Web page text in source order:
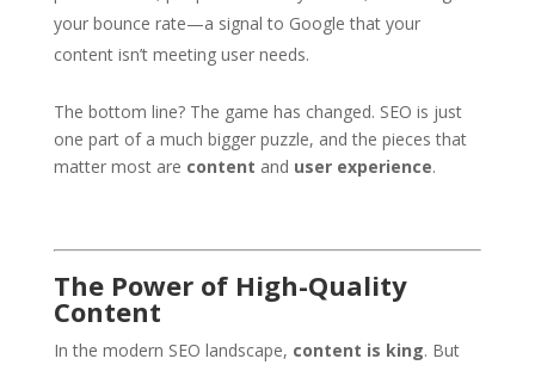
your bounce rate—a signal to Google that your
content isn’t meeting user needs.
The bottom line? The game has changed. SEO is just
one part of a much bigger puzzle, and the pieces that
matter most are content and user experience.
The Power of High-Quality
Content
In the modern SEO landscape, content is king. But